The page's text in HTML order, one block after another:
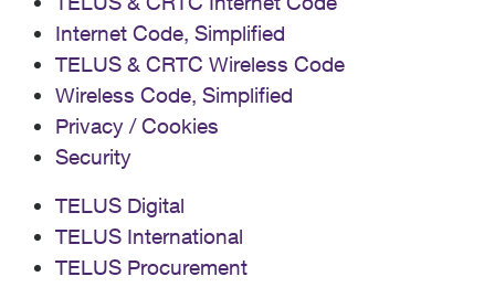
Internet Code, Simplified
TELUS & CRTC Wireless Code
Wireless Code, Simplified
Privacy / Cookies
Security
TELUS Digital
TELUS International
TELUS Procurement